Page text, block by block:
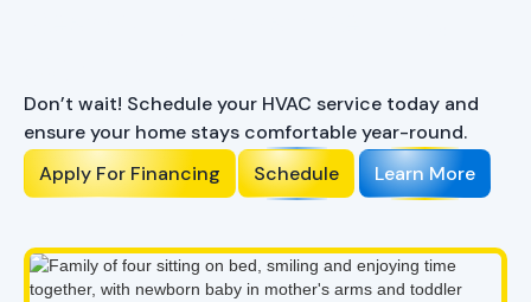
Don’t wait! Schedule your HVAC service today and
ensure your home stays comfortable year-round.
Apply For Financing
Schedule Learn More